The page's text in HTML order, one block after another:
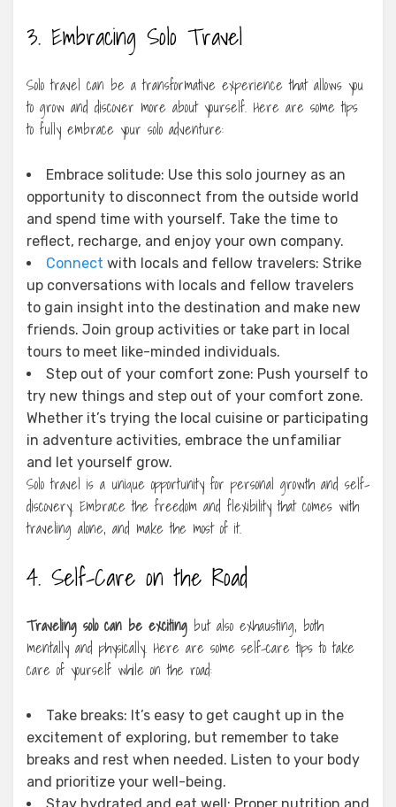
3. Embracing Solo Travel
Solo travel can be a transformative experience that allows you
to grow and discover more about yourself. Here are some tips
to fully embrace your solo adventure:
Embrace solitude: Use this solo journey as an
opportunity to disconnect from the outside world
and spend time with yourself. Take the time to
reflect, recharge, and enjoy your own company.
Connect with locals and fellow travelers: Strike
up conversations with locals and fellow travelers
to gain insight into the destination and make new
friends. Join group activities or take part in local
tours to meet like-minded individuals.
Step out of your comfort zone: Push yourself to
try new things and step out of your comfort zone.
Whether it’s trying the local cuisine or participating
in adventure activities, embrace the unfamiliar
and let yourself grow.
Solo travel is a unique opportunity for personal growth and self-
discovery. Embrace the freedom and flexibility that comes with
traveling alone, and make the most of it.
4. Self-Care on the Road
Traveling solo can be exciting but also exhausting, both
mentally and physically. Here are some self-care tips to take
care of yourself while on the road:
Take breaks: It’s easy to get caught up in the
excitement of exploring, but remember to take
breaks and rest when needed. Listen to your body
and prioritize your well-being.
Stay hydrated and eat well: Proper nutrition and